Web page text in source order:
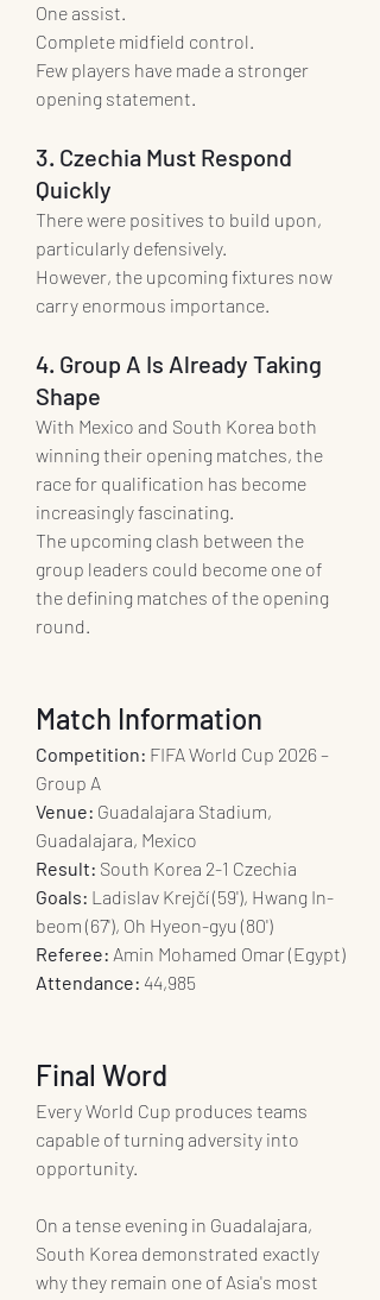
One assist.
Complete midfield control.
Few players have made a stronger
opening statement.
3. Czechia Must Respond
Quickly
There were positives to build upon,
particularly defensively.
However, the upcoming fixtures now
carry enormous importance.
4. Group A Is Already Taking
Shape
With Mexico and South Korea both
winning their opening matches, the
race for qualification has become
increasingly fascinating.
The upcoming clash between the
group leaders could become one of
the defining matches of the opening
round.
Match Information
Competition: FIFA World Cup 2026 –
Group A
Venue: Guadalajara Stadium,
Guadalajara, Mexico
Result: South Korea 2-1 Czechia
Goals: Ladislav Krejčí (59'), Hwang In-
beom (67'), Oh Hyeon-gyu (80')
Referee: Amin Mohamed Omar (Egypt)
Attendance: 44,985
Final Word
Every World Cup produces teams
capable of turning adversity into
opportunity.
On a tense evening in Guadalajara,
South Korea demonstrated exactly
why they remain one of Asia's most